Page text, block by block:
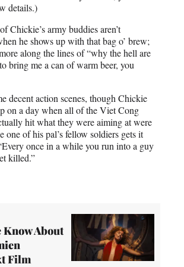
details.)
Chickie’s army buddies aren’t
he shows up with that bag o’ brew;
along the lines of “why the hell are
bring me a can of warm beer, you
decent action scenes, though Chickie
on a day when all of the Viet Cong
hit what they were aiming at were
one of his pal’s fellow soldiers gets it
once in a while you run into a guy
killed.”
Know About
Film